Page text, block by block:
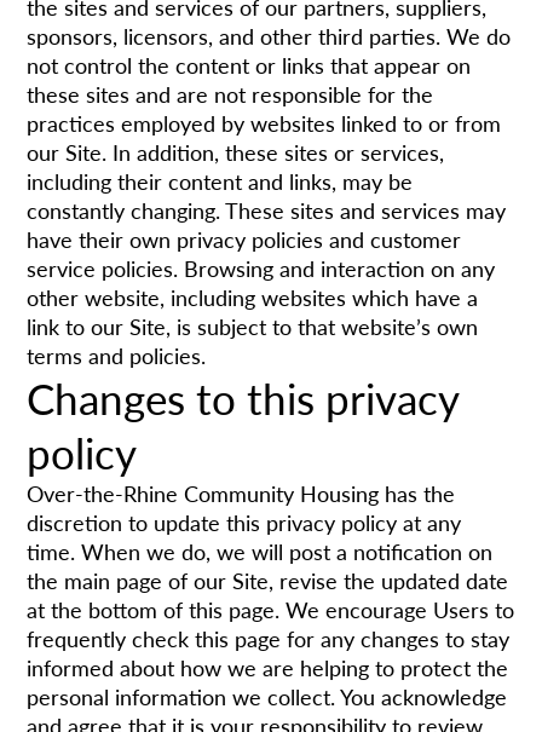
the sites and services of our partners, suppliers,
sponsors, licensors, and other third parties. We do
not control the content or links that appear on
these sites and are not responsible for the
practices employed by websites linked to or from
our Site. In addition, these sites or services,
including their content and links, may be
constantly changing. These sites and services may
have their own privacy policies and customer
service policies. Browsing and interaction on any
other website, including websites which have a
link to our Site, is subject to that website’s own
terms and policies.
Changes to this privacy
policy
Over-the-Rhine Community Housing has the
discretion to update this privacy policy at any
time. When we do, we will post a notification on
the main page of our Site, revise the updated date
at the bottom of this page. We encourage Users to
frequently check this page for any changes to stay
informed about how we are helping to protect the
personal information we collect. You acknowledge
and agree that it is your responsibility to review